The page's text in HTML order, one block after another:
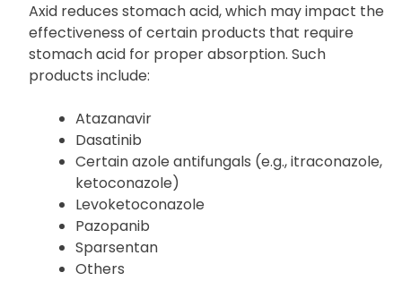
Axid reduces stomach acid, which may impact the
effectiveness of certain products that require
stomach acid for proper absorption. Such
products include:
Atazanavir
Dasatinib
Certain azole antifungals (e.g., itraconazole,
ketoconazole)
Levoketoconazole
Pazopanib
Sparsentan
Others